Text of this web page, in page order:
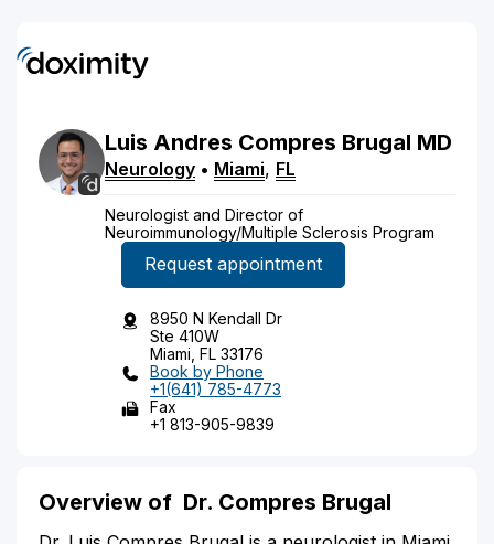
Luis Andres Compres Brugal MD
Neurology • Miami, FL
Neurologist and Director of
Neuroimmunology/Multiple Sclerosis Program
Request appointment
8950 N Kendall Dr
Ste 410W
Miami, FL 33176
Book by Phone
+1(641) 785-4773
Fax
+1 813-905-9839
Overview of Dr. Compres Brugal